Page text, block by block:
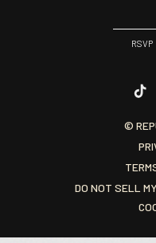
RSVP
©
DO NOT SELL